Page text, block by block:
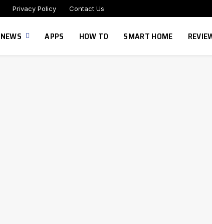
Privacy Policy Contact Us
NEWS APPS HOW TO SMART HOME